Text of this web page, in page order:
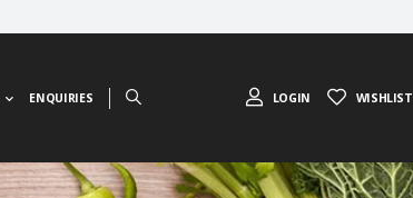
ENQUIRIES LOGIN WISHLIST